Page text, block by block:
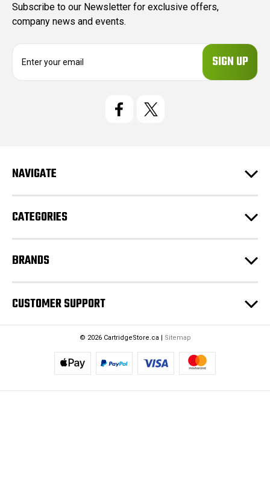
Subscribe to our Newsletter for exclusive offers,
company news and events.
e
s
NAVIGATE
CATEGORIES
BRANDS
CUSTOMER SUPPORT
© 2026 CartridgeStore.ca | Sitemap